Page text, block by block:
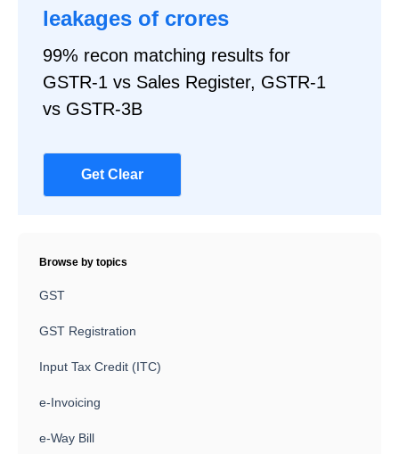
leakages of crores
99% recon matching results for
GSTR-1 vs Sales Register, GSTR-1
vs GSTR-3B
Get Clear
Browse by topics
GST
GST Registration
Input Tax Credit (ITC)
e-Invoicing
e-Way Bill